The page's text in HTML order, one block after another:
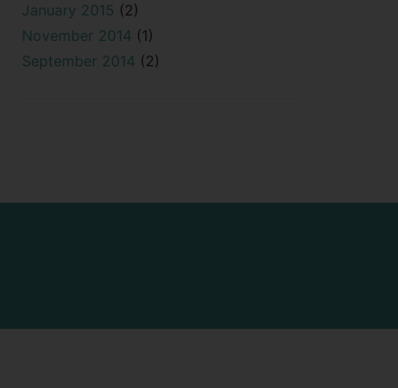
January 2015 (2)
November 2014 (1)
September 2014 (2)